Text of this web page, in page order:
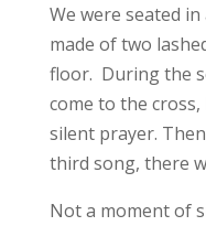
We were seated
made of two
floor. During the
come to the cross,
silent prayer.
third song, there
Not a moment of